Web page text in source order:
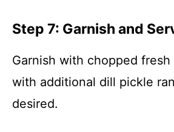
Step 7: Garnish and
Garnish with chopped
with additional dill pickle
desired.